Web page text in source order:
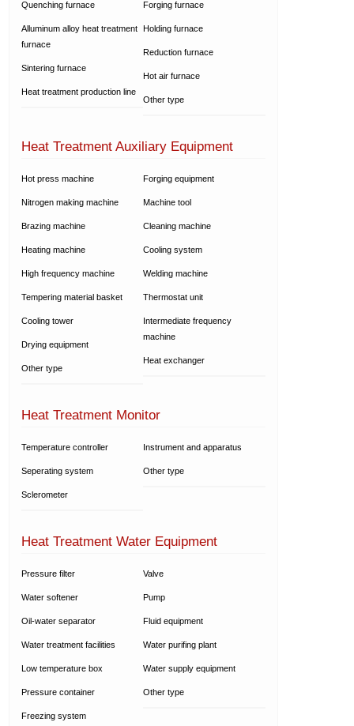
Quenching furnace
Alluminum alloy heat treatment
furnace
Sintering furnace
Heat treatment production line
Forging furnace
Holding furnace
Reduction furnace
Hot air furnace
Other type
Heat Treatment Auxiliary Equipment
Hot press machine
Nitrogen making machine
Brazing machine
Heating machine
High frequency machine
Tempering material basket
Cooling tower
Drying equipment
Other type
Forging equipment
Machine tool
Cleaning machine
Cooling system
Welding machine
Thermostat unit
Intermediate frequency
machine
Heat exchanger
Heat Treatment Monitor
Temperature controller
Seperating system
Sclerometer
Instrument and apparatus
Other type
Heat Treatment Water Equipment
Pressure filter
Water softener
Oil-water separator
Water treatment facilities
Low temperature box
Pressure container
Freezing system
Valve
Pump
Fluid equipment
Water purifing plant
Water supply equipment
Other type